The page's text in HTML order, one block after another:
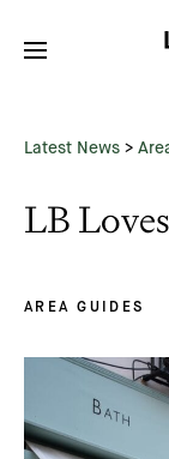
Latest News >
LB
AREA GUIDES